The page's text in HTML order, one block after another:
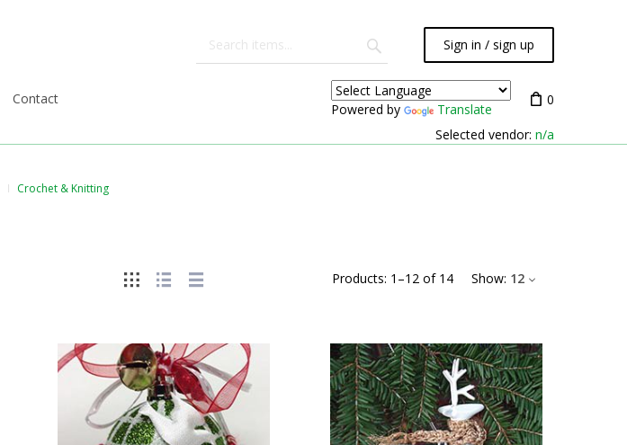
Sign in / sign up
Contact
Powered by Translate
0
Selected vendor: n/a
Crochet & Knitting
Products: 1 –12 of 14 Show: 12